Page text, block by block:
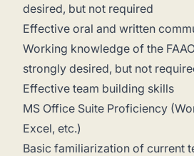
desired, but not required
Effective oral and written
Working knowledge of the
strongly desired, but not
Effective team building skills
MS Office Suite Proficiency
Excel, etc.)
Basic familiarization of current